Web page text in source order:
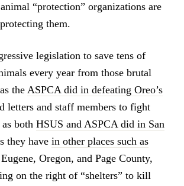
“protection” organizations are
them.
legislation to save tens of
every year from those brutal
theASPCA did in defeating Oreo’s
letters and staff members to fight
both HSUS and ASPCA did in San
they have in other places such as
Oregon, and Page County,
on the right of “shelters” to kill